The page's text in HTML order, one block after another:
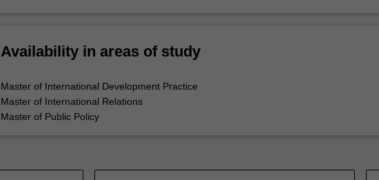
Availability in areas of study
Master of International Development Practice
Master of International Relations
Master of Public Policy